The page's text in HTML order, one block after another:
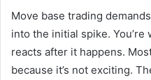
Move base trading
into the initial spike.
reacts after it happens.
because it’s not exciting.